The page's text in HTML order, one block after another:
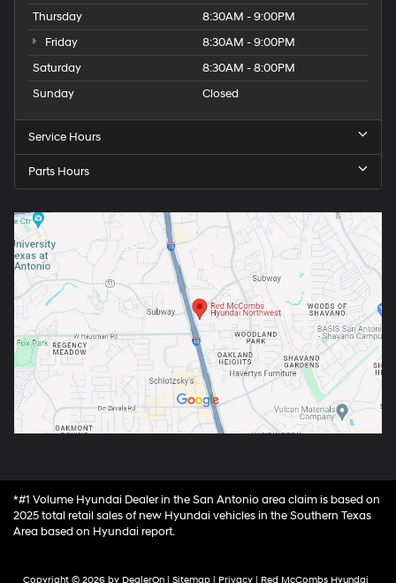
Thursday
8:30AM - 9:00PM
Friday
8:30AM - 9:00PM
Saturday
8:30AM - 8:00PM
Sunday
Closed
Service Hours
Parts Hours
*#1 Volume Hyundai Dealer in the San Antonio area claim is based on
2025 total retail sales of new Hyundai vehicles in the Southern Texas
Area based on Hyundai report.
Copyright © 2026 by DealerOn Sitemap Privacy | Red McCombs Hyundai